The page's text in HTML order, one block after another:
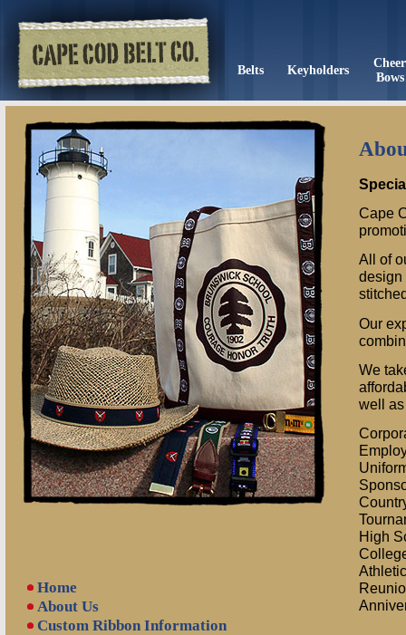
Belts Keyholders
Cheer
Bows
Home
About Us
Custom Ribbon Information
Cape
All of
design
Our
We
well
High